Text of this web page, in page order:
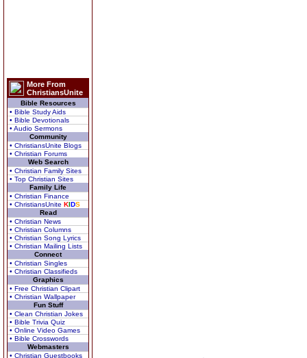
More From
ChristiansUnite
Bible Resources
• Bible Study Aids
• Bible Devotionals
• Audio Sermons
Community
• ChristiansUnite Blogs
• Christian Forums
Web Search
• Christian Family Sites
• Top Christian Sites
Family Life
• Christian Finance
• ChristiansUnite KIDS
Read
• Christian News
• Christian Columns
• Christian Song Lyrics
• Christian Mailing Lists
Connect
• Christian Singles
• Christian Classifieds
Graphics
• Free Christian Clipart
• Christian Wallpaper
Fun Stuff
• Clean Christian Jokes
• Bible Trivia Quiz
• Online Video Games
• Bible Crosswords
Webmasters
• Christian Guestbooks